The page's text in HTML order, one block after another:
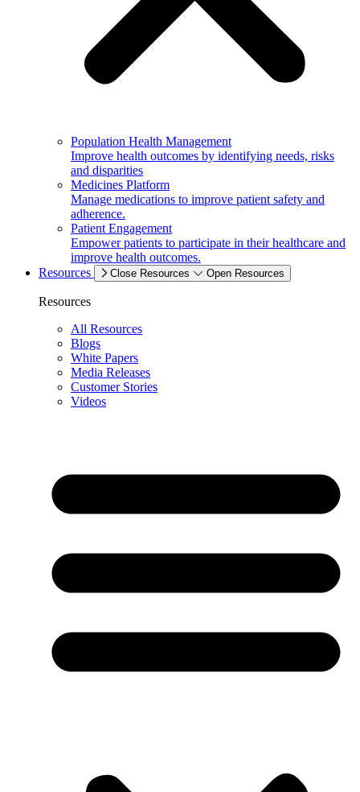
Population Health Management
Improve health outcomes by identifying needs, risks
and disparities
Medicines Platform
Manage medications to improve patient safety and
adherence.
Patient Engagement
Empower patients to participate in their healthcare and
improve health outcomes.
Resources
Close Resources Open Resources
Resources
All Resources
Blogs
White Papers
Media Releases
Customer Stories
Videos